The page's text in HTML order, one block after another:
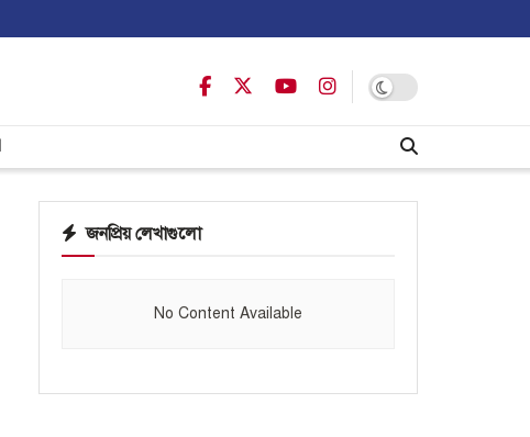
জনপ্রিয় লেখাগুলো
No Content Available